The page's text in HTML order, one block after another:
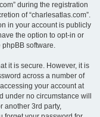
during the registration
of “charlesatlas.com”.
in your account is publicly
the option to opt-in or
software.
it is secure. However, it is
across a number of
your account at
under no circumstance will
another 3rd party,